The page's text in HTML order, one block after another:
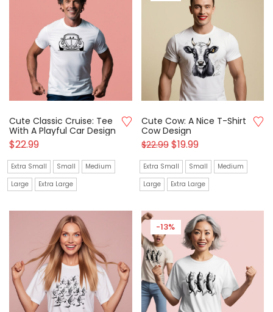
Cute Classic Cruise: Tee
With A Playful Car Design
$22.99
Extra Small Small
Medium
Large
Extra Large
Cute Cow: A Nice T-Shirt
Cow Design
$22.99 $19.99
Extra Small Small
Medium
Large
Extra Large
-13%